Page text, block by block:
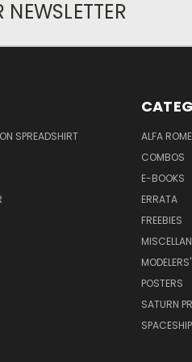
SPREADSHIRT
ALFA
COMBOS
E-BOOKS
ERRATA
FREEBIES
POSTERS
SATURN